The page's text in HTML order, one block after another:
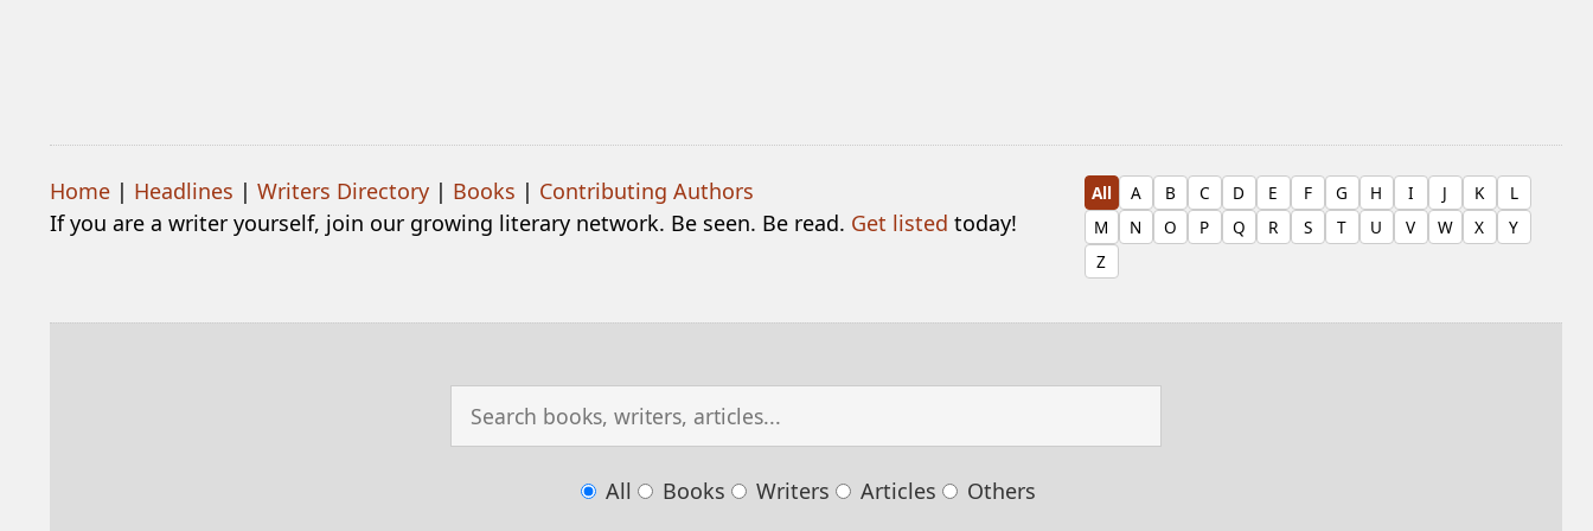
Home| Headlines | Writers Directory| Books | Contributing Authors
If you are a writer yourself, join our growing literary network. Be seen. Be read. Get listed today!
All A B C D E F G H I J K
L
M
N O P Q R S T U V W X
Y
Z
All Books Writers Articles Others